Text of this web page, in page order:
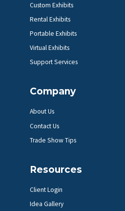
Custom Exhibits
Rental Exhibits
Portable Exhibits
Virtual Exhibits
Support Services
Company
About Us
Contact Us
Trade Show Tips
Resources
Client Login
Idea Gallery